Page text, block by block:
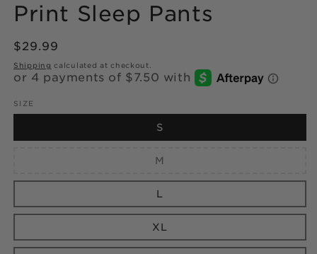
Print Sleep Pants
Regular
price
$29.99
Shipping calculated at checkout.
SIZE
S
M
out
L
XL